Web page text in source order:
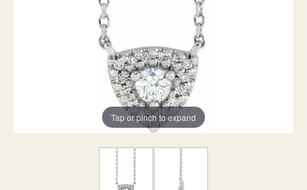
Tap or pinch to expand